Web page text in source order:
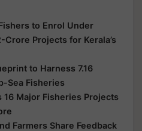
to Enrol Under
Crore Projects for Kerala’s
to Harness 7.16
Sea Fisheries
16 Major Fisheries Projects
Farmers Share Feedback